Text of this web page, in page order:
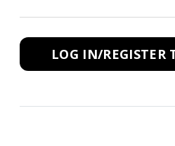
LOG IN/REGISTER